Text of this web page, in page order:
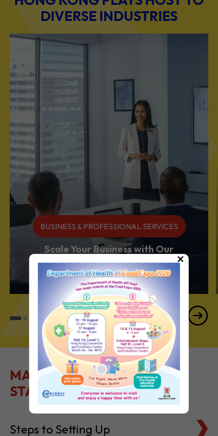
DIVERSE INDUSTRIES
BUSINESS & PROFESSIONAL SERVICES
Scale Your Business with Our
Services Powerhouse
MAKE IT EASY TO GET
STARTED
Steps to Setting Up
×